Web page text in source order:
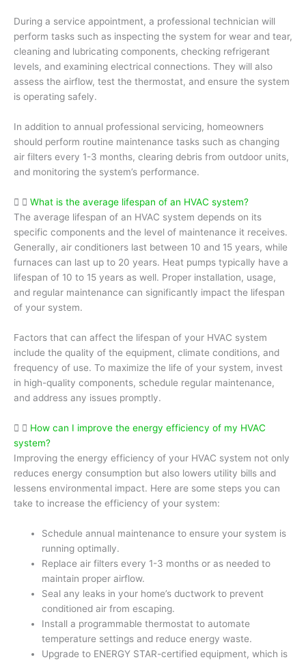
During a service appointment, a professional technician will
perform tasks such as inspecting the system for wear and tear,
cleaning and lubricating components, checking refrigerant
levels, and examining electrical connections. They will also
assess the airflow, test the thermostat, and ensure the system
is operating safely.
In addition to annual professional servicing, homeowners
should perform routine maintenance tasks such as changing
air filters every 1-3 months, clearing debris from outdoor units,
and monitoring the system’s performance.
What is the average lifespan of an HVAC system?
The average lifespan of an HVAC system depends on its
specific components and the level of maintenance it receives.
Generally, air conditioners last between 10 and 15 years, while
furnaces can last up to 20 years. Heat pumps typically have a
lifespan of 10 to 15 years as well. Proper installation, usage,
and regular maintenance can significantly impact the lifespan
of your system.
Factors that can affect the lifespan of your HVAC system
include the quality of the equipment, climate conditions, and
frequency of use. To maximize the life of your system, invest
in high-quality components, schedule regular maintenance,
and address any issues promptly.
How can I improve the energy efficiency of my HVAC
system?
Improving the energy efficiency of your HVAC system not only
reduces energy consumption but also lowers utility bills and
lessens environmental impact. Here are some steps you can
take to increase the efficiency of your system:
Schedule annual maintenance to ensure your system is
running optimally.
Replace air filters every 1-3 months or as needed to
maintain proper airflow.
Seal any leaks in your home’s ductwork to prevent
conditioned air from escaping.
Install a programmable thermostat to automate
temperature settings and reduce energy waste.
Upgrade to ENERGY STAR-certified equipment, which is